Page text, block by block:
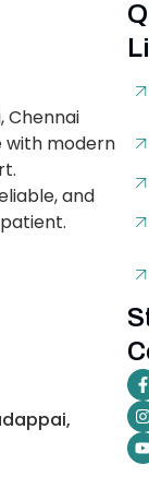
Chennai
with modern
and